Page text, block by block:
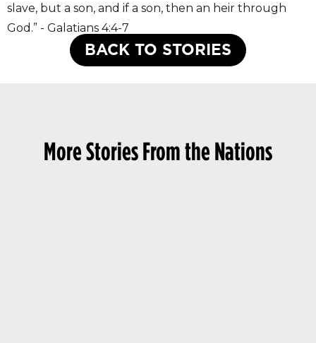
slave, but a son, and if a son, then an heir through
God.” - Galatians 4:4-7
BACK TO STORIES
More Stories From the Nations